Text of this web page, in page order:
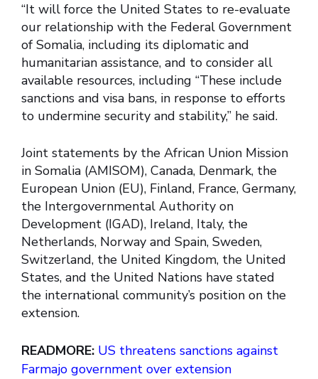
“It will force the United States to re-evaluate
our relationship with the Federal Government
of Somalia, including its diplomatic and
humanitarian assistance, and to consider all
available resources, including “These include
sanctions and visa bans, in response to efforts
to undermine security and stability,” he said.
Joint statements by the African Union Mission
in Somalia (AMISOM), Canada, Denmark, the
European Union (EU), Finland, France, Germany,
the Intergovernmental Authority on
Development (IGAD), Ireland, Italy, the
Netherlands, Norway and Spain, Sweden,
Switzerland, the United Kingdom, the United
States, and the United Nations have stated
the international community’s position on the
extension.
READMORE: US threatens sanctions against
Farmajo government over extension